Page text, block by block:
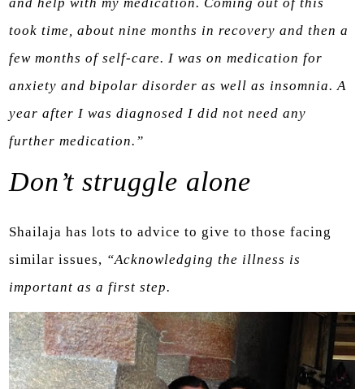
took time, about nine months in recovery and then a
few months of self-care. I was on medication for
anxiety and bipolar disorder as well as insomnia. A
year after I was diagnosed I did not need any
further medication.”
Don’t struggle alone
Shailaja has lots to advice to give to those facing
similar issues, “Acknowledging the illness is
important as a first step.